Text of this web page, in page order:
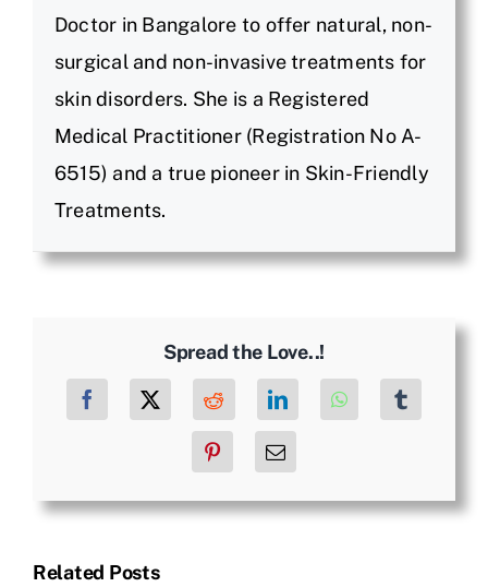
Doctor in Bangalore to offer natural, non-
surgical and non-invasive treatments for
skin disorders. She is a Registered
Medical Practitioner (Registration No A-
6515) and a true pioneer in Skin-Friendly
Treatments.
Spread the Love..!
Facebook Reddit LinkedInWhatsApp
PinterestEmail
Related Posts